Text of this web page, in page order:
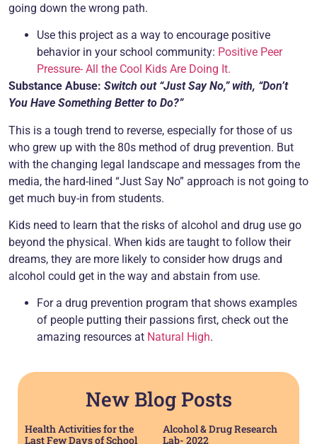
going down the wrong path.
Use this project as a way to encourage positive
behavior in your school community: Positive Peer
Pressure- All the Cool Kids Are Doing It.
Substance Abuse: Switch out “Just Say No,” with, “Don’t
You Have Something Better to Do?”
This is a tough trend to reverse, especially for those of us
who grew up with the 80s method of drug prevention. But
with the changing legal landscape and messages from the
media, the hard-lined “Just Say No” approach is not going to
get much buy-in from students.
Kids need to learn that the risks of alcohol and drug use go
beyond the physical. When kids are taught to follow their
dreams, they are more likely to consider how drugs and
alcohol could get in the way and abstain from use.
For a drug prevention program that shows examples
of people putting their passions first, check out the
amazing resources at Natural High.
New Blog Posts
Health Activities for the
Last Few Days of School
Alcohol & Drug Research
Lab- 2022